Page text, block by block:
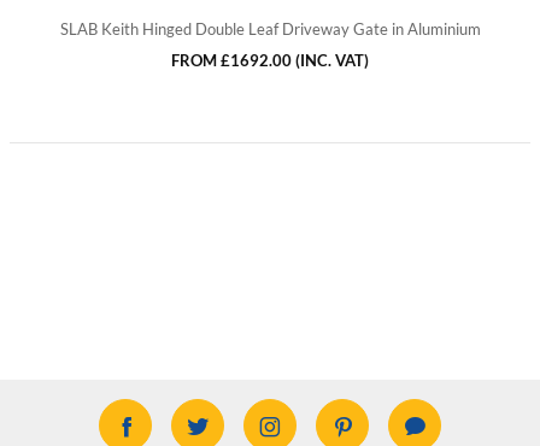
SLAB Keith Hinged Double Leaf Driveway Gate in Aluminium
FROM£1692.00(INC. VAT)